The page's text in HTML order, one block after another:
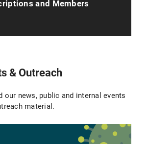
and Members
& Outreach
our news, public and internal events
material.